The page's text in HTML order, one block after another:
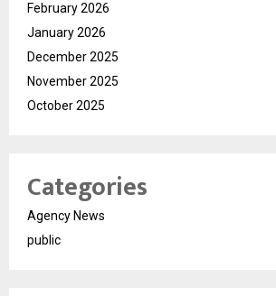
February 2026
January 2026
December 2025
November 2025
October 2025
Categories
Agency News
public